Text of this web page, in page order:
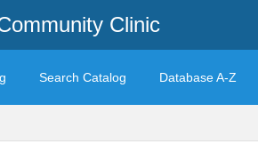
Clinic
Search Catalog Database A-Z